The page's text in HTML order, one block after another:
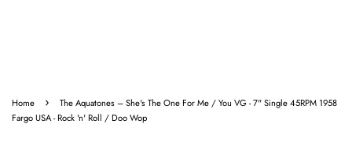
Home ›
The Aquatones – She's The One For Me / You VG - 7" Single 45RPM 1958
Fargo USA - Rock 'n' Roll / Doo Wop